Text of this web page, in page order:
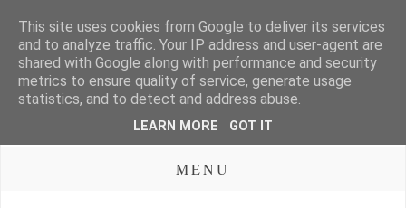
MENU
This site uses cookies from Google to deliver its services
and to analyze traffic. Your IP address and user-agent are
shared with Google along with performance and security
metrics to ensure quality of service, generate usage
statistics, and to detect and address abuse.
LEARN MORE GOT IT